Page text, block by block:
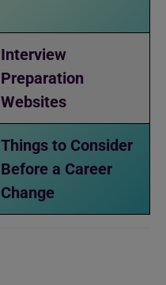
Interview
Preparation
Websites
Things to Consider
Before a Career
Change